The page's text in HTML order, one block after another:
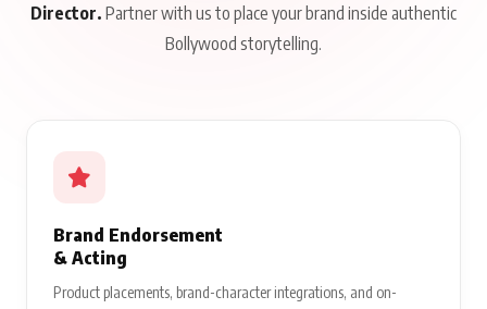
Director. Partner with us to place your brand inside authentic
Bollywood storytelling.
Brand Endorsement
& Acting
Product placements, brand-character integrations, and on-